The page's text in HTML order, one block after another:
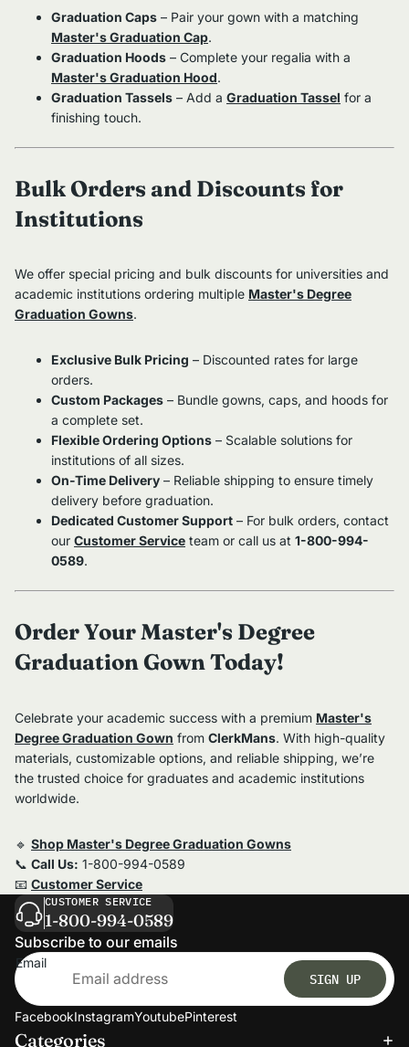
Graduation Caps – Pair your gown with a matching
Master's Graduation Cap.
Graduation Hoods – Complete your regalia with a
Master's Graduation Hood.
Graduation Tassels – Add a Graduation Tassel for a
finishing touch.
Bulk Orders and Discounts for
Institutions
We offer special pricing and bulk discounts for universities and
academic institutions ordering multiple Master's Degree
Graduation Gowns.
Exclusive Bulk Pricing – Discounted rates for large
orders.
Custom Packages – Bundle gowns, caps, and hoods for
a complete set.
Flexible Ordering Options – Scalable solutions for
institutions of all sizes.
On-Time Delivery – Reliable shipping to ensure timely
delivery before graduation.
Dedicated Customer Support – For bulk orders, contact
our Customer Service team or call us at 1-800-994-
0589.
Order Your Master's Degree
Graduation Gown Today!
Celebrate your academic success with a premium Master's
Degree Graduation Gown from ClerkMans. With high-quality
materials, customizable options, and reliable shipping, we’re
the trusted choice for graduates and academic institutions
worldwide.
🔹 Shop Master's Degree Graduation Gowns
📞 Call Us: 1-800-994-0589
📧 Customer Service
CUSTOMER SERVICE
1-800-994-0589
Subscribe to our emails
Email
SIGN UP
FacebookInstagramYoutubePinterest
Categories